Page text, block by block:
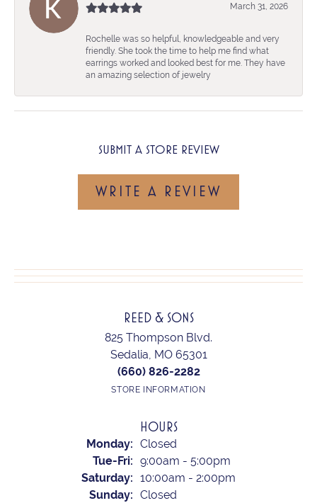
March 31, 2026
Rochelle was so helpful, knowledgeable and very
friendly. She took the time to help me find what
earrings worked and looked best for me. They have
an amazing selection of jewelry
SUBMIT A STORE REVIEW
WRITE A REVIEW
REED & SONS
825 Thompson Blvd.
Sedalia, MO 65301
(660) 826-2282
STORE INFORMATION
HOURS
Monday: Closed
Tue-Fri: Tuesday - Friday:
9:00am - 5:00pm
Saturday: 10:00am - 2:00pm
Sunday: Closed